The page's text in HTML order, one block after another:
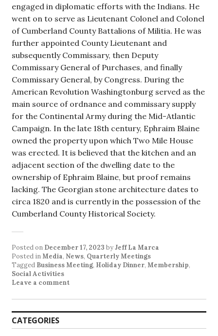
engaged in diplomatic efforts with the Indians. He
went on to serve as Lieutenant Colonel and Colonel
of Cumberland County Battalions of Militia. He was
further appointed County Lieutenant and
subsequently Commissary, then Deputy
Commissary General of Purchases, and finally
Commissary General, by Congress. During the
American Revolution Washingtonburg served as the
main source of ordnance and commissary supply
for the Continental Army during the Mid-Atlantic
Campaign. In the late 18th century, Ephraim Blaine
owned the property upon which Two Mile House
was erected. It is believed that the kitchen and an
adjacent section of the dwelling date to the
ownership of Ephraim Blaine, but proof remains
lacking. The Georgian stone architecture dates to
circa 1820 and is currently in the possession of the
Cumberland County Historical Society.
Posted on December 17, 2023 byJeff La Marca
Posted inMedia, News, Quarterly Meetings
Tagged Business Meeting, Holiday Dinner, Membership,
Social Activities
Leave a comment
CATEGORIES